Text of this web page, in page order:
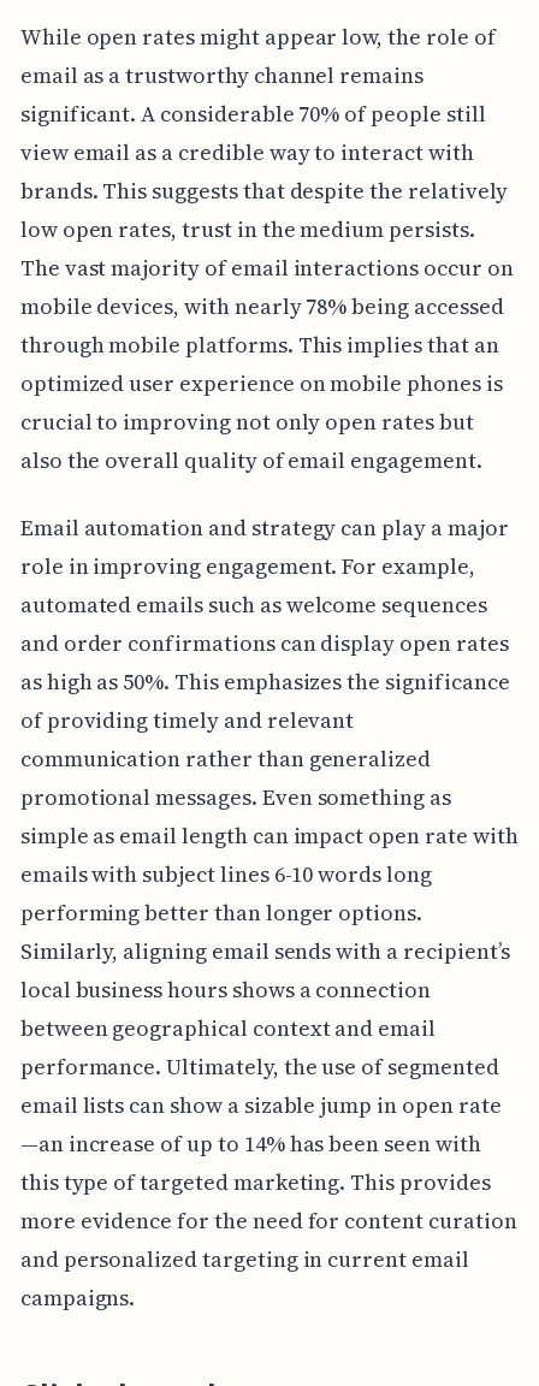
While open rates might appear low, the role of
email as a trustworthy channel remains
significant. A considerable 70% of people still
view email as a credible way to interact with
brands. This suggests that despite the relatively
low open rates, trust in the medium persists.
The vast majority of email interactions occur on
mobile devices, with nearly 78% being accessed
through mobile platforms. This implies that an
optimized user experience on mobile phones is
crucial to improving not only open rates but
also the overall quality of email engagement.
Email automation and strategy can play a major
role in improving engagement. For example,
automated emails such as welcome sequences
and order confirmations can display open rates
as high as 50%. This emphasizes the significance
of providing timely and relevant
communication rather than generalized
promotional messages. Even something as
simple as email length can impact open rate with
emails with subject lines 6-10 words long
performing better than longer options.
Similarly, aligning email sends with a recipient’s
local business hours shows a connection
between geographical context and email
performance. Ultimately, the use of segmented
email lists can show a sizable jump in open rate
—an increase of up to 14% has been seen with
this type of targeted marketing. This provides
more evidence for the need for content curation
and personalized targeting in current email
campaigns.